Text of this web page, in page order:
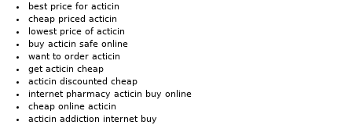
best price for acticin
cheap priced acticin
lowest price of acticin
buy acticin safe online
want to order acticin
get acticin cheap
acticin discounted cheap
internet pharmacy acticin buy online
cheap online acticin
acticin addiction internet buy